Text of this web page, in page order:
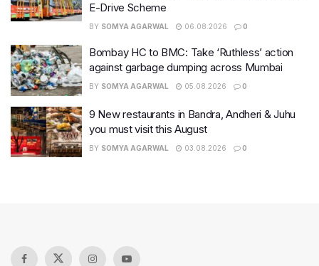
E-Drive Scheme
BY SOMYA AGARWAL 06.08.2026 0
Bombay HC to BMC: Take ‘Ruthless’ action
against garbage dumping across Mumbai
BY SOMYA AGARWAL 05.08.2026 0
9 New restaurants in Bandra, Andheri & Juhu
you must visit this August
BY SOMYA AGARWAL 03.08.2026 0